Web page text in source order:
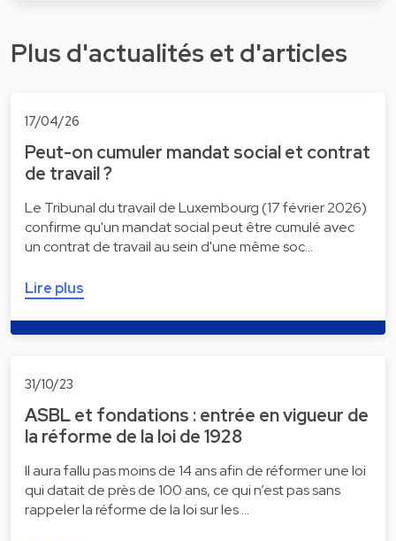
Plus d'actualités et d'articles
17/04/26
Peut-on cumuler mandat social et contrat
de travail ?
Le Tribunal du travail de Luxembourg (17 février 2026)
confirme qu'un mandat social peut être cumulé avec
un contrat de travail au sein d'une même soc…
Lire plus
31/10/23
ASBL et fondations : entrée en vigueur de
la réforme de la loi de 1928
Il aura fallu pas moins de 14 ans afin de réformer une loi
qui datait de près de 100 ans, ce qui n’est pas sans
rappeler la réforme de la loi sur les …